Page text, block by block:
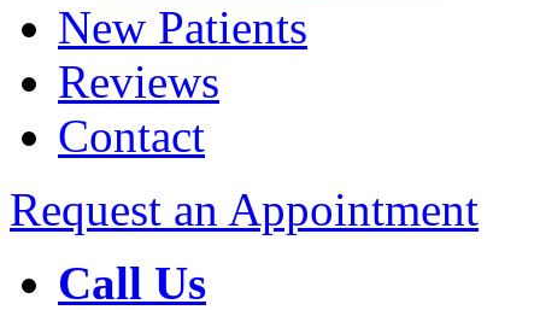
New Patients
Reviews
Contact
Request an Appointment
Call Us